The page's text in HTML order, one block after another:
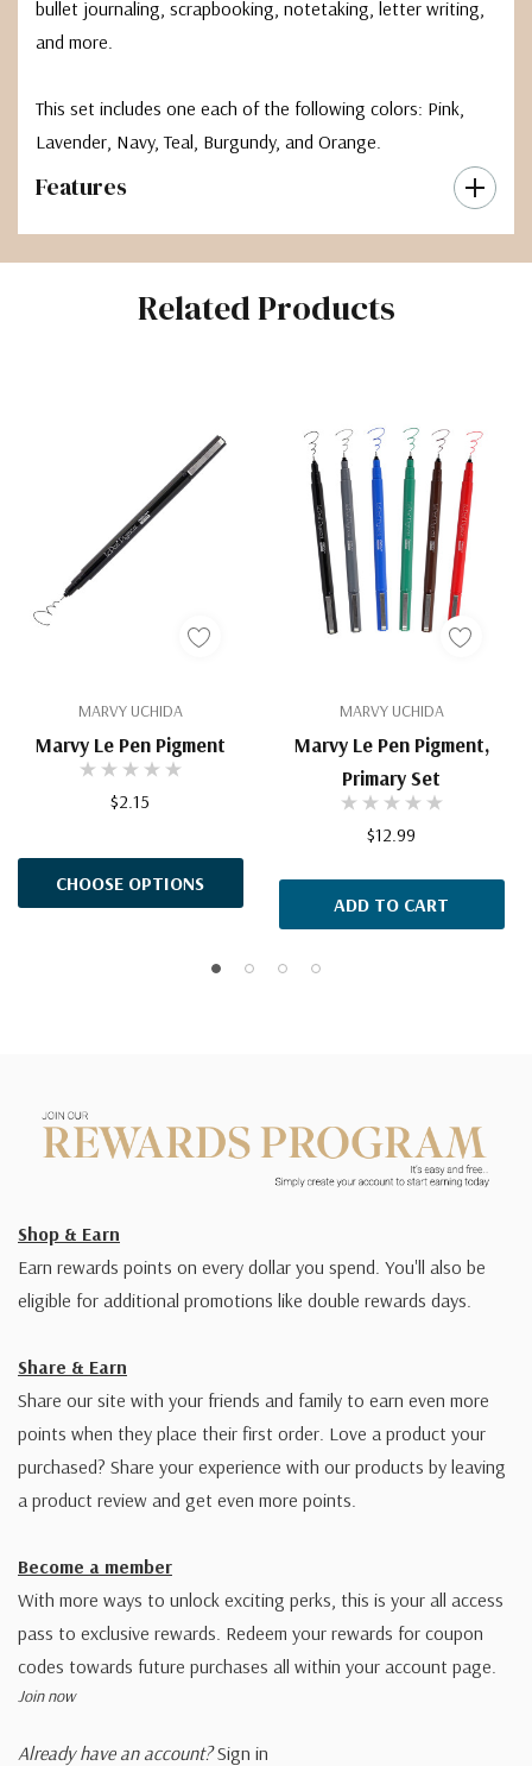
bullet journaling, scrapbooking, notetaking, letter writing,
and more.
This set includes one each of the following colors: Pink,
Lavender, Navy, Teal, Burgundy, and Orange.
Features
Related Products
MARVY UCHIDA
Marvy Le Pen Pigment
$2.15
CHOOSE OPTIONS
MARVY UCHIDA
Marvy Le Pen Pigment,
Primary Set
$12.99
ADD TO CART
Shop & Earn
Earn rewards points on every dollar you spend. You'll also be
eligible for additional promotions like double rewards days.
Share & Earn
Share our site with your friends and family to earn even more
points when they place their first order. Love a product your
purchased? Share your experience with our products by leaving
a product review and get even more points.
Become a member
With more ways to unlock exciting perks, this is your all access
pass to exclusive rewards. Redeem your rewards for coupon
codes towards future purchases all within your account page.
Join now
Already have an account? Sign in